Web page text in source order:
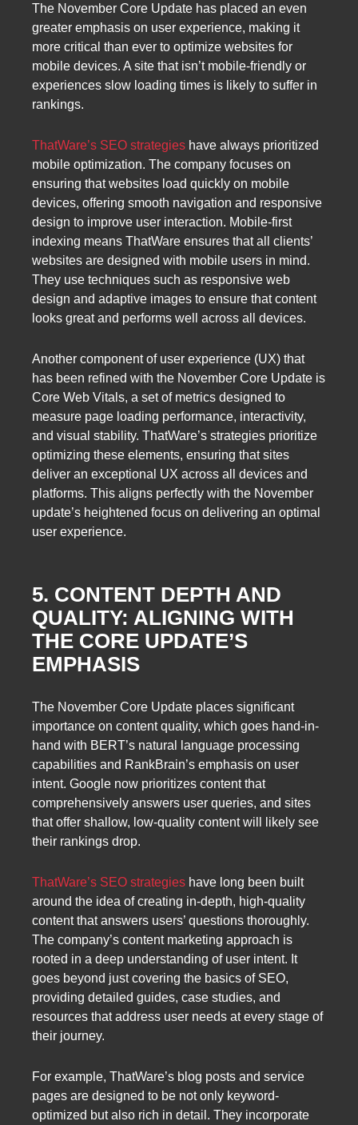
The November Core Update has placed an even
greater emphasis on user experience, making it
more critical than ever to optimize websites for
mobile devices. A site that isn’t mobile-friendly or
experiences slow loading times is likely to suffer in
rankings.
ThatWare’s SEO strategies have always prioritized
mobile optimization. The company focuses on
ensuring that websites load quickly on mobile
devices, offering smooth navigation and responsive
design to improve user interaction. Mobile-first
indexing means ThatWare ensures that all clients’
websites are designed with mobile users in mind.
They use techniques such as responsive web
design and adaptive images to ensure that content
looks great and performs well across all devices.
Another component of user experience (UX) that
has been refined with the November Core Update is
Core Web Vitals, a set of metrics designed to
measure page loading performance, interactivity,
and visual stability. ThatWare’s strategies prioritize
optimizing these elements, ensuring that sites
deliver an exceptional UX across all devices and
platforms. This aligns perfectly with the November
update’s heightened focus on delivering an optimal
user experience.
5. CONTENT DEPTH AND
QUALITY: ALIGNING WITH
THE CORE UPDATE’S
EMPHASIS
The November Core Update places significant
importance on content quality, which goes hand-in-
hand with BERT’s natural language processing
capabilities and RankBrain’s emphasis on user
intent. Google now prioritizes content that
comprehensively answers user queries, and sites
that offer shallow, low-quality content will likely see
their rankings drop.
ThatWare’s SEO strategies have long been built
around the idea of creating in-depth, high-quality
content that answers users’ questions thoroughly.
The company’s content marketing approach is
rooted in a deep understanding of user intent. It
goes beyond just covering the basics of SEO,
providing detailed guides, case studies, and
resources that address user needs at every stage of
their journey.
For example, ThatWare’s blog posts and service
pages are designed to be not only keyword-
optimized but also rich in detail. They incorporate